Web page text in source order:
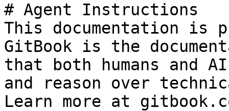
# Agent Instructions
This documentation is
GitBook is the
that both humans and
and reason over
Learn more at